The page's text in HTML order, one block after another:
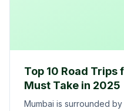
Top 10 Road Trips
Must Take in 2025
Mumbai is surrounded